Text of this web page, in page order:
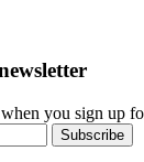
you sign up
Subscribe